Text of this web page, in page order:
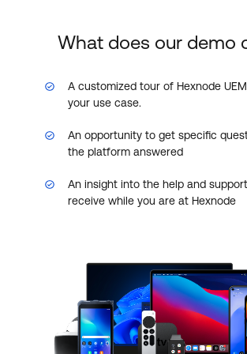
What does our demo
A customized tour of Hexnode
your use case.
An opportunity to get specific
the platform answered
An insight into the help and
receive while you are at Hexnode